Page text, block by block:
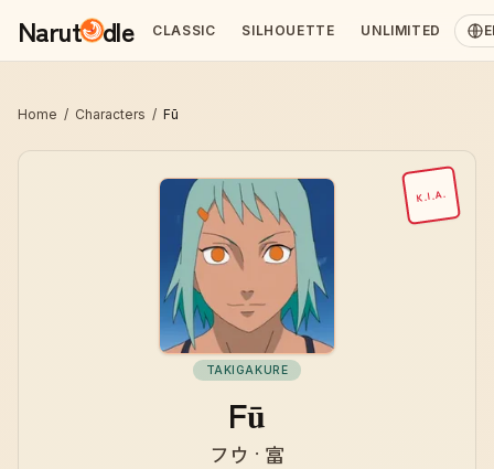
Narut dle CLASSIC SILHOUETTE UNLIMITED
Home / Characters / Fū
K.I.A.
TAKIGAKURE
Fū
フウ · 富